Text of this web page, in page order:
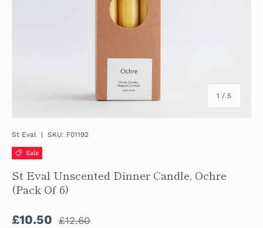
1 / of
5
St Eval | SKU: F01192
Sale
St Eval Unscented Dinner Candle, Ochre
(Pack Of 6)
Sale price
£10.50 Regular price
£12.60